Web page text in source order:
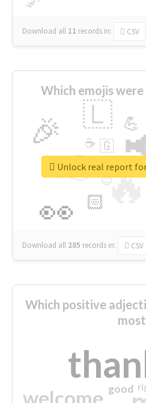
Download all 11 records in: CSV
Which emojis
👉
👀
🎉 🇱
🏻
💪
🇬
🔷
☕
😉
🎡
Download all 285 records in: CSV
Unlock real report
Which positive
welcome good